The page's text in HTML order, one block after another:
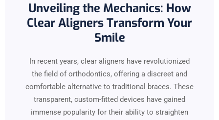
Unveiling the Mechanics: How
Clear Aligners Transform Your
Smile
In recent years, clear aligners have revolutionized
the field of orthodontics, offering a discreet and
comfortable alternative to traditional braces. These
transparent, custom-fitted devices have gained
immense popularity for their ability to straighten